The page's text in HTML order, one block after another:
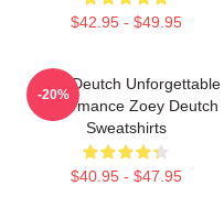
$42.95 - $49.95
Zoey Deutch Unforgettable
Performance Zoey Deutch
Sweatshirts
$40.95 - $47.95
-20%